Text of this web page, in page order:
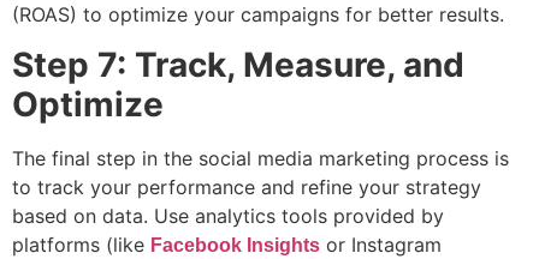
(ROAS) to optimize your campaigns for better results.
Step 7: Track, Measure, and
Optimize
The final step in the social media marketing process is
to track your performance and refine your strategy
based on data. Use analytics tools provided by
platforms (like Facebook Insights or Instagram